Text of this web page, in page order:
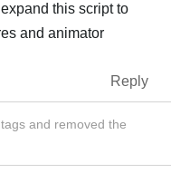
this script to
and animator
Reply
tags and removed the